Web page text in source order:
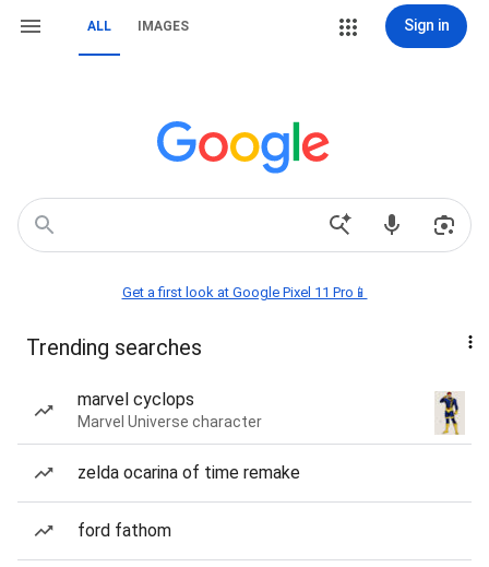
ALL IMAGES Sign in
Get a first look at Google Pixel 11 Pro📱
Trending searches
marvel cyclops
Marvel Universe character
zelda ocarina of time remake
ford fathom